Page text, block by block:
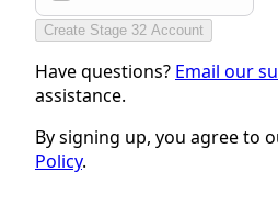
Create Stage 32 Account
Have questions? Email our
assistance.
By signing up, you agree to
Policy.